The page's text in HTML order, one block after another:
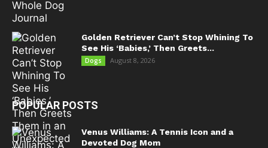
Golden Retriever Can’t Stop Whining To
See His ‘Babies,’ Then Greets...
Dogs August 8, 2026
POPULAR POSTS
Venus Williams: A Tennis Icon and a
Devoted Dog Mom